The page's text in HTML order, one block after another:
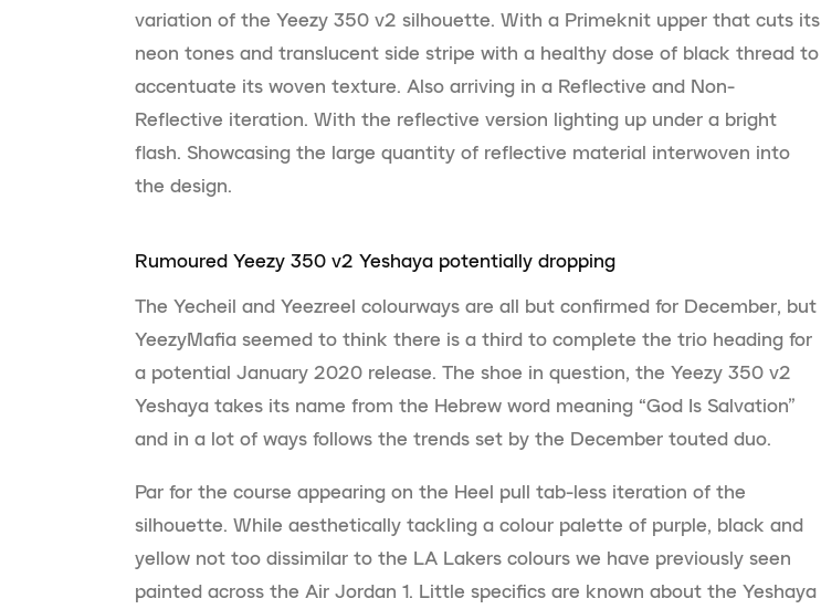
variation of the Yeezy 350 v2 silhouette. With a Primeknit upper that cuts its
neon tones and translucent side stripe with a healthy dose of black thread to
accentuate its woven texture. Also arriving in a Reflective and Non-
Reflective iteration. With the reflective version lighting up under a bright
flash. Showcasing the large quantity of reflective material interwoven into
the design.
Rumoured Yeezy 350 v2 Yeshaya potentially dropping
The Yecheil and Yeezreel colourways are all but confirmed for December, but
YeezyMafia seemed to think there is a third to complete the trio heading for
a potential January 2020 release. The shoe in question, the Yeezy 350 v2
Yeshaya takes its name from the Hebrew word meaning “God Is Salvation”
and in a lot of ways follows the trends set by the December touted duo.
Par for the course appearing on the Heel pull tab-less iteration of the
silhouette. While aesthetically tackling a colour palette of purple, black and
yellow not too dissimilar to the LA Lakers colours we have previously seen
painted across the Air Jordan 1. Little specifics are known about the Yeshaya